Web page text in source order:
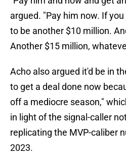
argued. "Pay him now. If you
to be another $10 million.
Another $15 million,
Acho also argued it'd be in
to get a deal done now
off a mediocre season,"
in light of the signal-caller
replicating the MVP-caliber
2023.